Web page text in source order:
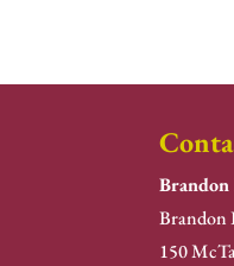
Brandon
150